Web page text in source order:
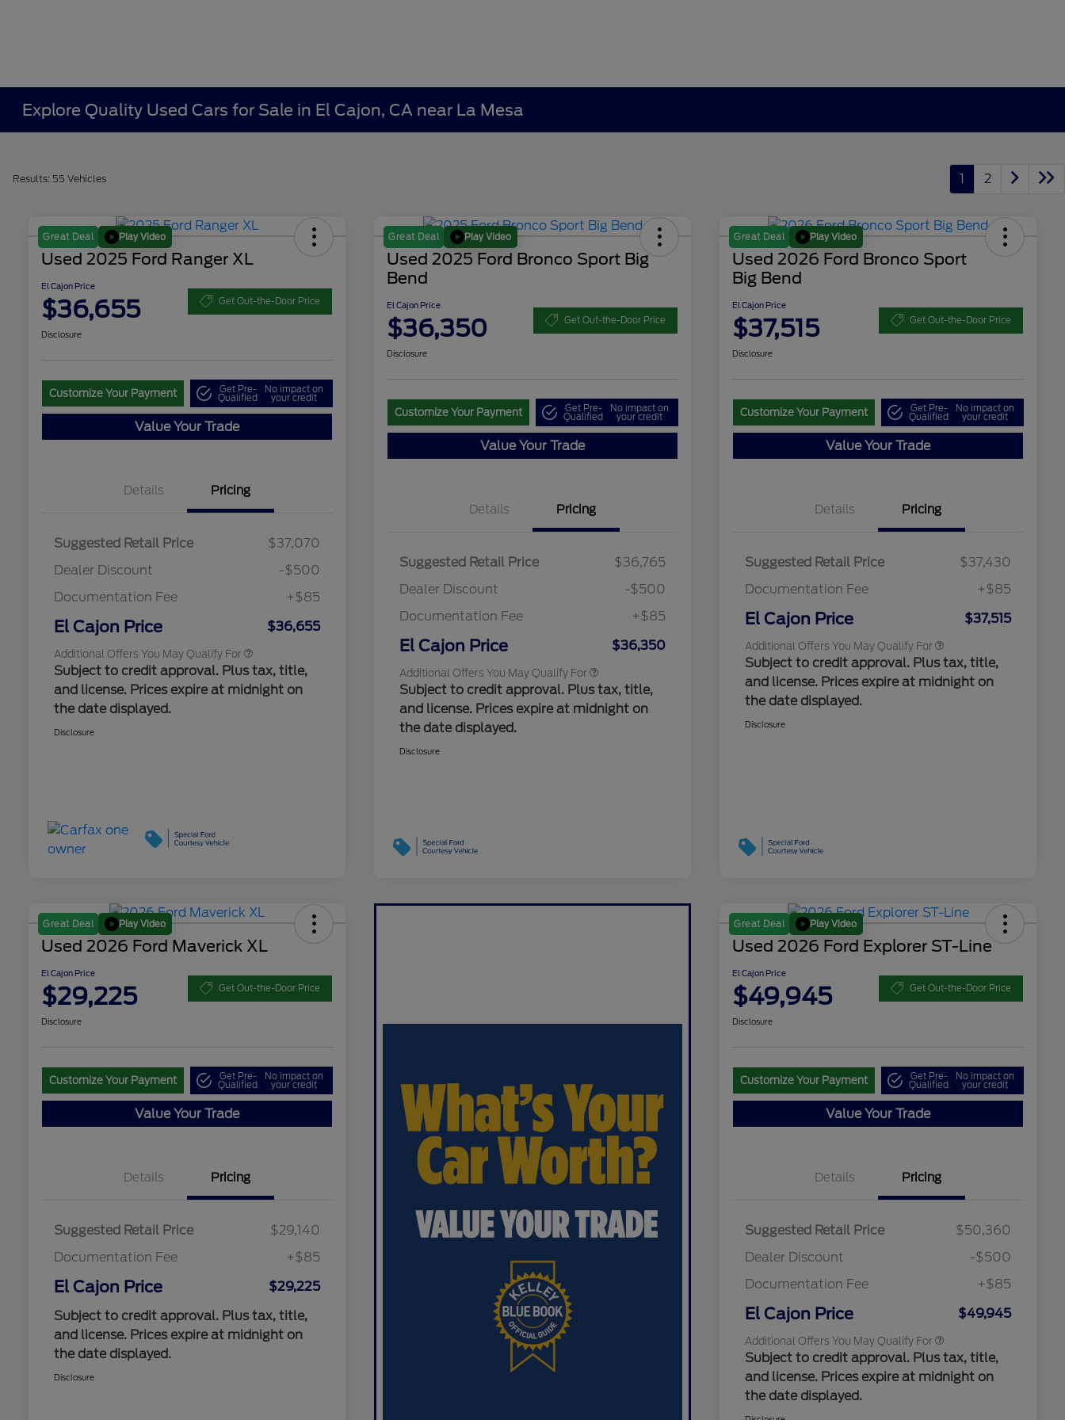
Explore Quality Used Cars for Sale in El Cajon, CA near La Mesa
Results: 55 Vehicles 1 2
Great Deal Play Video
Used 2025 Ford Ranger XL
El Cajon Price
$36,655 Get Out-the-Door Price
Disclosure
Customize Your Payment Get Pre-
Qualified
No impact on
your credit
Value Your Trade
Details Pricing
Suggested Retail Price
$37,070
Dealer Discount
-$500
Documentation Fee
+$85
El Cajon Price $36,655
Additional Offers You May Qualify For
2026 Hispanic Chamber of
2026 Farm Bureau Recognition
$500
2026 First Responder Recognition
$500
Subject to credit approval. Plus tax, title,
and license. Prices expire at midnight on
the date displayed.
Disclosure
Great Deal Play Video
Used 2025 Ford Bronco Sport Big
Bend
El Cajon Price
$36,350 Get Out-the-Door Price
Disclosure
Customize Your Payment Get Pre-
Qualified
No impact on
your credit
Value Your Trade
Details Pricing
Suggested Retail Price
$36,765
Dealer Discount
-$500
Documentation Fee
+$85
El Cajon Price $36,350
Additional Offers You May Qualify For
"Always On ICI" RCL Renewal
Exclusive Cash Reward Pgm.
Exclusive Cash Reward
Subject to credit approval. Plus tax, title,
and license. Prices expire at midnight on
the date displayed.
Disclosure
Great Deal Play Video
Used 2026 Ford Bronco Sport
Big Bend
El Cajon Price
$37,515 Get Out-the-Door Price
Disclosure
Customize Your Payment Get Pre-
Qualified
No impact on
your credit
Value Your Trade
Details Pricing
Suggested Retail Price
$37,430
Documentation Fee
+$85
El Cajon Price $37,515
Additional Offers You May Qualify For
Exclusive Cash Reward Pgm.
2026 First Responder Recognition
Exclusive Cash Reward
Bonus Cash
Subject to credit approval. Plus tax, title,
and license. Prices expire at midnight on
the date displayed.
Disclosure
Great Deal Play Video
Used 2026 Ford Maverick XL
El Cajon Price
$29,225 Get Out-the-Door Price
Disclosure
Customize Your Payment Get Pre-
Qualified
No impact on
your credit
Value Your Trade
Details Pricing
Suggested Retail Price
$29,140
Documentation Fee
+$85
El Cajon Price
$29,225
Subject to credit approval. Plus tax, title,
and license. Prices expire at midnight on
the date displayed.
Disclosure
Great Deal Play Video
Used 2026 Ford Explorer ST-Line
El Cajon Price
$49,945 Get Out-the-Door Price
Disclosure
Customize Your Payment Get Pre-
Qualified
No impact on
your credit
Value Your Trade
Details Pricing
Suggested Retail Price
$50,360
Dealer Discount
-$500
Documentation Fee
+$85
El Cajon Price $49,945
Additional Offers You May Qualify For
Reward
2026 College Student Recognition
$750
2026 First Responder Recognition
$500
Subject to credit approval. Plus tax, title,
and license. Prices expire at midnight on
the date displayed.